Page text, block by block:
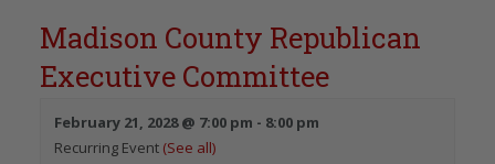
Madison County Republican
Executive Committee
February 21, 2028 @ 7:00 pm - 8:00 pm
Recurring Event (See all)